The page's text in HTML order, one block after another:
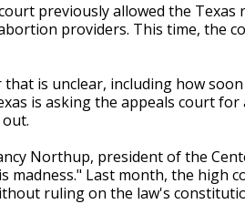
previously allowed the
providers. This time, the
is unclear, including how
is asking the appeals court
Northup, president of the
madness." Last month, the high
ruling on the law's